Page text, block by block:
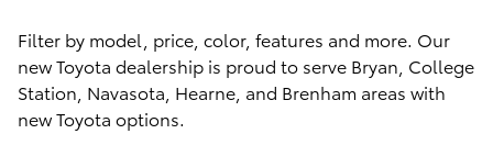
Filter by model, price, color, features and more. Our
new Toyota dealership is proud to serve Bryan, College
Station, Navasota, Hearne, and Brenham areas with
new Toyota options.